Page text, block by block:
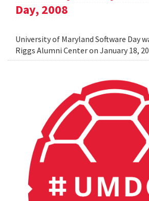
Day, 2008
University of Maryland Software Day
Riggs Alumni Center on January 18,